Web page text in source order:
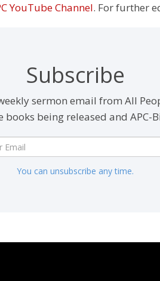
YouTube Channel. For further
Subscribe
sermon email from All
books being released and APC-
You can unsubscribe any time.